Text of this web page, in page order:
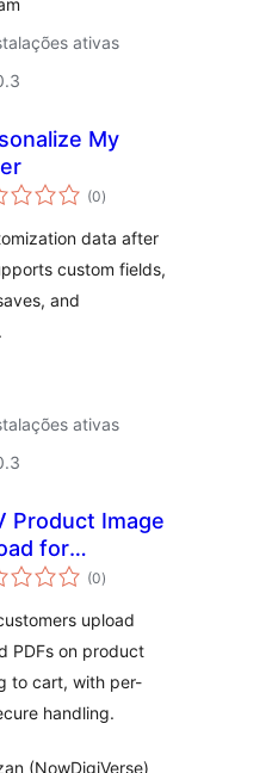
ativas
My
(0avaliações
totais
)
data after
custom fields,
and
ativas
Product Image
for
(0avaliações
totais
)
upload
PDFs on product
to cart, with per-
handling.
(NowDigiVerse)